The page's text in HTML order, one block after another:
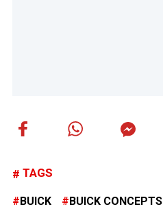
TAGS
BUICK BUICK CONCEPTS